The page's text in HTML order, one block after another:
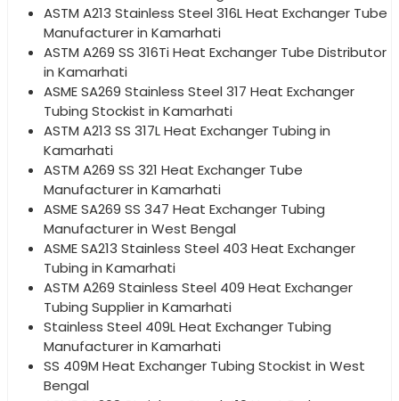
ASTM A213 Stainless Steel 316L Heat Exchanger Tube
Manufacturer in Kamarhati
ASTM A269 SS 316Ti Heat Exchanger Tube Distributor
in Kamarhati
ASME SA269 Stainless Steel 317 Heat Exchanger
Tubing Stockist in Kamarhati
ASTM A213 SS 317L Heat Exchanger Tubing in
Kamarhati
ASTM A269 SS 321 Heat Exchanger Tube
Manufacturer in Kamarhati
ASME SA269 SS 347 Heat Exchanger Tubing
Manufacturer in West Bengal
ASME SA213 Stainless Steel 403 Heat Exchanger
Tubing in Kamarhati
ASTM A269 Stainless Steel 409 Heat Exchanger
Tubing Supplier in Kamarhati
Stainless Steel 409L Heat Exchanger Tubing
Manufacturer in Kamarhati
SS 409M Heat Exchanger Tubing Stockist in West
Bengal